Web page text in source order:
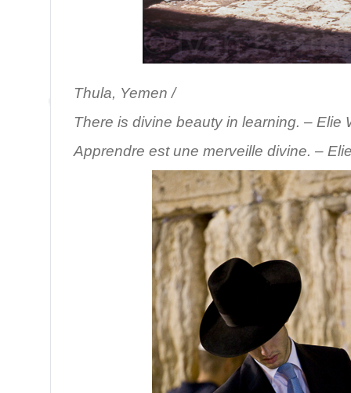
Thula, Yemen /
There is divine beauty in learning. – Elie
Apprendre est une merveille divine. –